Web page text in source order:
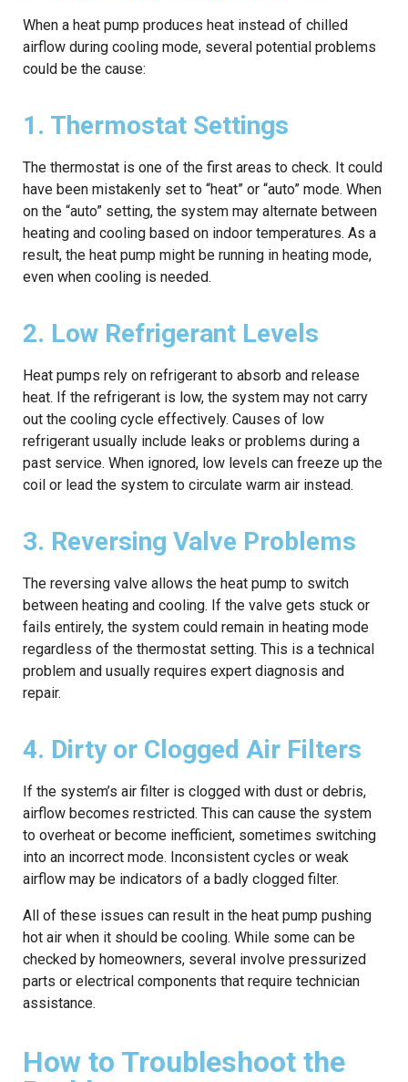
When a heat pump produces heat instead of chilled
airflow during cooling mode, several potential problems
could be the cause:
1. Thermostat Settings
The thermostat is one of the first areas to check. It could
have been mistakenly set to “heat” or “auto” mode. When
on the “auto” setting, the system may alternate between
heating and cooling based on indoor temperatures. As a
result, the heat pump might be running in heating mode,
even when cooling is needed.
2. Low Refrigerant Levels
Heat pumps rely on refrigerant to absorb and release
heat. If the refrigerant is low, the system may not carry
out the cooling cycle effectively. Causes of low
refrigerant usually include leaks or problems during a
past service. When ignored, low levels can freeze up the
coil or lead the system to circulate warm air instead.
3. Reversing Valve Problems
The reversing valve allows the heat pump to switch
between heating and cooling. If the valve gets stuck or
fails entirely, the system could remain in heating mode
regardless of the thermostat setting. This is a technical
problem and usually requires expert diagnosis and
repair.
4. Dirty or Clogged Air Filters
If the system’s air filter is clogged with dust or debris,
airflow becomes restricted. This can cause the system
to overheat or become inefficient, sometimes switching
into an incorrect mode. Inconsistent cycles or weak
airflow may be indicators of a badly clogged filter.
All of these issues can result in the heat pump pushing
hot air when it should be cooling. While some can be
checked by homeowners, several involve pressurized
parts or electrical components that require technician
assistance.
How to Troubleshoot the